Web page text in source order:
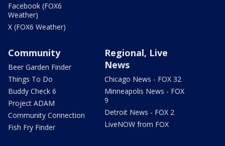
Facebook (FOX6
Weather)
X (FOX6 Weather)
Community
Beer Garden Finder
Things To Do
Buddy Check 6
Project ADAM
Community Connection
Fish Fry Finder
Regional, Live
News
Chicago News - FOX 32
Minneapolis News - FOX
9
Detroit News - FOX 2
LiveNOW from FOX